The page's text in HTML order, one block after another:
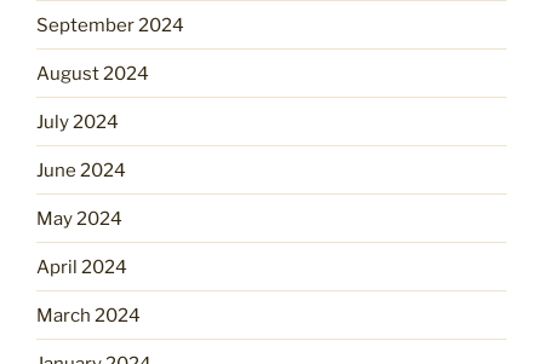
September 2024
August 2024
July 2024
June 2024
May 2024
April 2024
March 2024